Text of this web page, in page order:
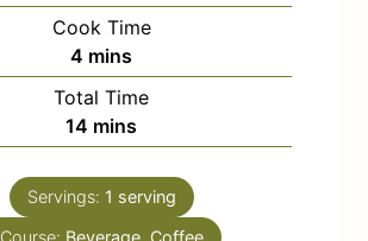
i
n
u
t
e
Cook Time
4 m
i
n
u
e
mins
Total Time
14 m
i
n
u
mins
Servings: 1 serving